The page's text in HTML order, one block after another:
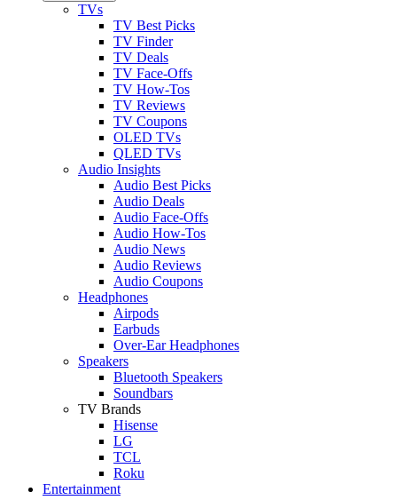
TVs
TV Best Picks
TV Finder
TV Deals
TV Face-Offs
TV How-Tos
TV Reviews
TV Coupons
OLED TVs
QLED TVs
Audio Insights
Audio Best Picks
Audio Deals
Audio Face-Offs
Audio How-Tos
Audio News
Audio Reviews
Audio Coupons
Headphones
Airpods
Earbuds
Over-Ear Headphones
Speakers
Bluetooth Speakers
Soundbars
TV Brands
Hisense
LG
TCL
Roku
Entertainment